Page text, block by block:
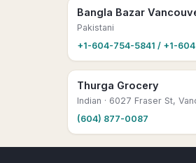
Bangla Bazar
Pakistani
+1-604-754-5841 / +1-
Thurga Grocery
Indian · 6027 Fraser St,
(604) 877-0087